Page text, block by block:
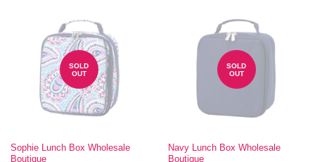
SOLD
OUT
Sophie Lunch Box Wholesale
Boutique
SOLD
OUT
Navy Lunch Box Wholesale
Boutique